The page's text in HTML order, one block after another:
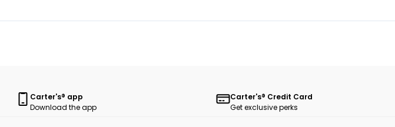
Carter's® app
Download the app
Carter's® Credit Card
Get exclusive perks